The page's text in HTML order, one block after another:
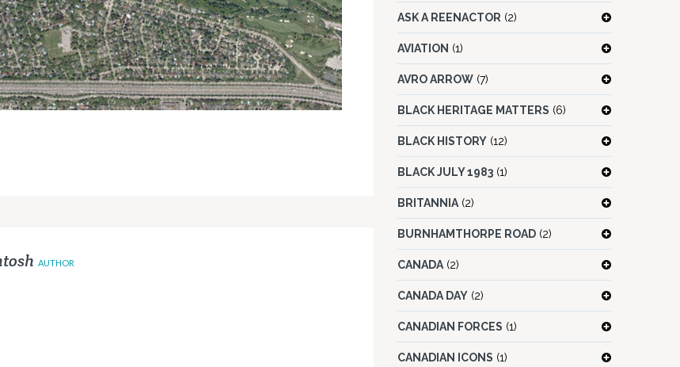
AUTHOR
ASK A REENACTOR (2)
AVIATION (1)
AVRO ARROW (7)
BLACK HERITAGE MATTERS (6)
BLACK HISTORY (12)
BLACK JULY 1983 (1)
BRITANNIA(2)
BURNHAMTHORPE ROAD (2)
CANADA(2)
CANADA DAY (2)
CANADIAN FORCES (1)
CANADIAN ICONS (1)